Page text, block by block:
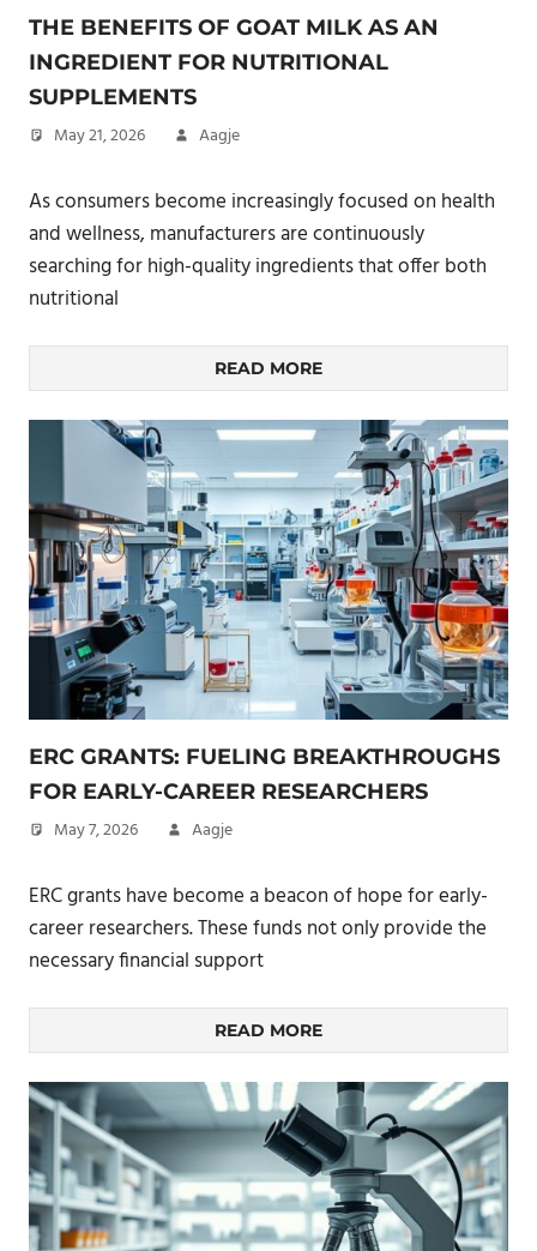
THE BENEFITS OF GOAT MILK AS AN
INGREDIENT FOR NUTRITIONAL
SUPPLEMENTS
May 21, 2026 Aagje
As consumers become increasingly focused on health
and wellness, manufacturers are continuously
searching for high-quality ingredients that offer both
nutritional
READ MORE
ERC GRANTS: FUELING BREAKTHROUGHS
FOR EARLY-CAREER RESEARCHERS
May 7, 2026 Aagje
ERC grants have become a beacon of hope for early-
career researchers. These funds not only provide the
necessary financial support
READ MORE